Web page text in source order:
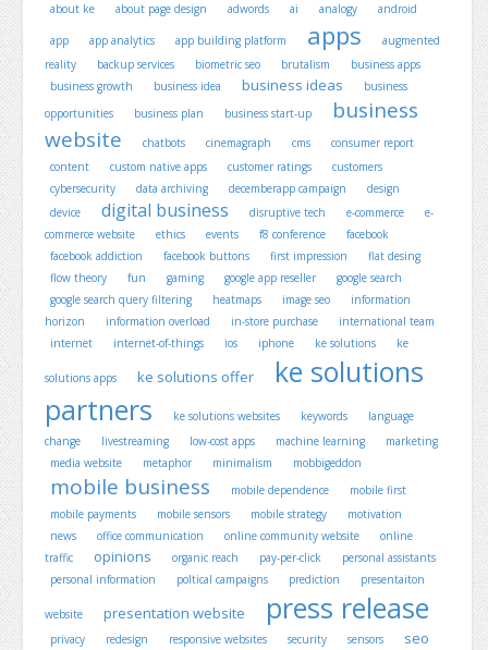
about ke about page design adwords ai analogy android
app app analytics app building platform apps
augmented
reality
backup services biometric seo brutalism
business apps
business growth
business idea business ideas
business
opportunities
business plan business start-up
business
website
chatbots cinemagraph cms
consumer report
content
custom native apps customer ratings
customers
cybersecurity
data archiving decemberapp campaign
design
device
digital business disruptive tech e-commerce
e-
commerce website
ethics events f8 conference
facebook
facebook addiction
facebook buttons first impression
flat desing
flow theory
fun gaming google app reseller
google search
google search query filtering
heatmaps image seo
information
horizon
information overload in-store purchase
international team
internet
internet-of-things ios iphone ke solutions ke
solutions apps ke solutions offer
ke solutions
partners
ke solutions websites keywords
language
change
livestreaming low-cost apps machine learning
marketing
media website
metaphor minimalism mobbigeddon
mobile business mobile dependence
mobile first
mobile payments
mobile sensors mobile strategy
motivation
news
office communication online community website
online
traffic
opinions organic reach pay-per-click
personal assistants
personal information
poltical campaigns prediction presentaiton
website presentation website press release
privacy redesign responsive websites security sensors seo